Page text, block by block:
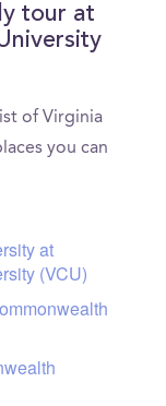
tour at
of Virginia
you can
at
(VCU)